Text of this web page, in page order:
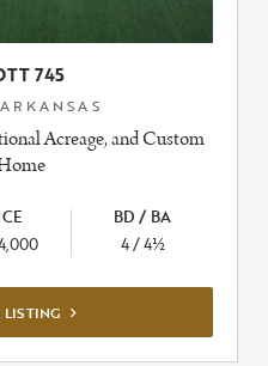
745
Acreage, and Custom
BD / BA
4 / 4½
VIEW
FULL